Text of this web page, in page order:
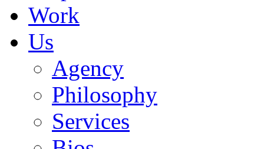
Work
Us
Agency
Philosophy
Services